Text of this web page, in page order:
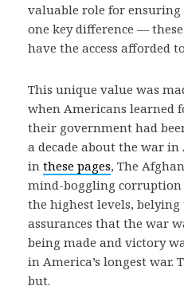
valuable role for ensuring
one key difference —
have the access afforded
This unique value was
when Americans learned
their government had
a decade about the war
in these pages, The
mind-boggling
the highest levels,
assurances that the war
being made and victory
in America’s longest war.
but.